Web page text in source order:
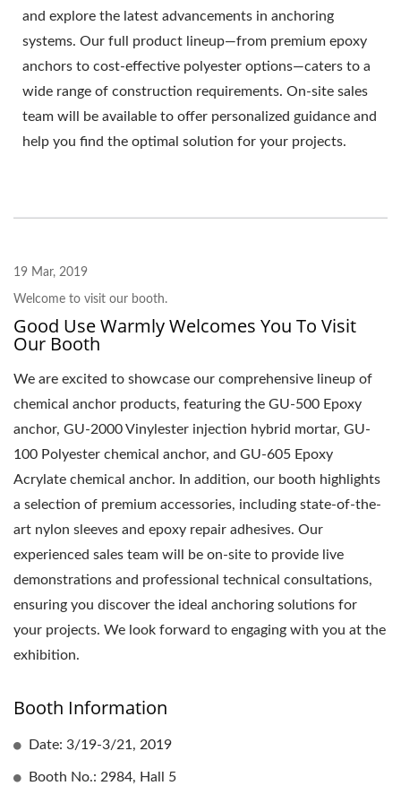
and explore the latest advancements in anchoring
systems. Our full product lineup—from premium epoxy
anchors to cost-effective polyester options—caters to a
wide range of construction requirements. On-site sales
team will be available to offer personalized guidance and
help you find the optimal solution for your projects.
19 Mar, 2019
Welcome to visit our booth.
Good Use Warmly Welcomes You To Visit
Our Booth
We are excited to showcase our comprehensive lineup of
chemical anchor products, featuring the GU-500 Epoxy
anchor, GU-2000 Vinylester injection hybrid mortar, GU-
100 Polyester chemical anchor, and GU-605 Epoxy
Acrylate chemical anchor. In addition, our booth highlights
a selection of premium accessories, including state-of-the-
art nylon sleeves and epoxy repair adhesives. Our
experienced sales team will be on-site to provide live
demonstrations and professional technical consultations,
ensuring you discover the ideal anchoring solutions for
your projects. We look forward to engaging with you at the
exhibition.
Booth Information
Date: 3/19-3/21, 2019
Booth No.: 2984, Hall 5